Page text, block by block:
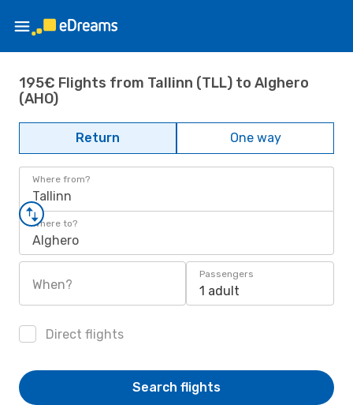
195€ Flights from Tallinn (TLL) to Alghero
(AHO)
Return One way
Where from?
Tallinn
Where to?
Alghero
When?
Passengers
1 adult
Direct flights
Search flights